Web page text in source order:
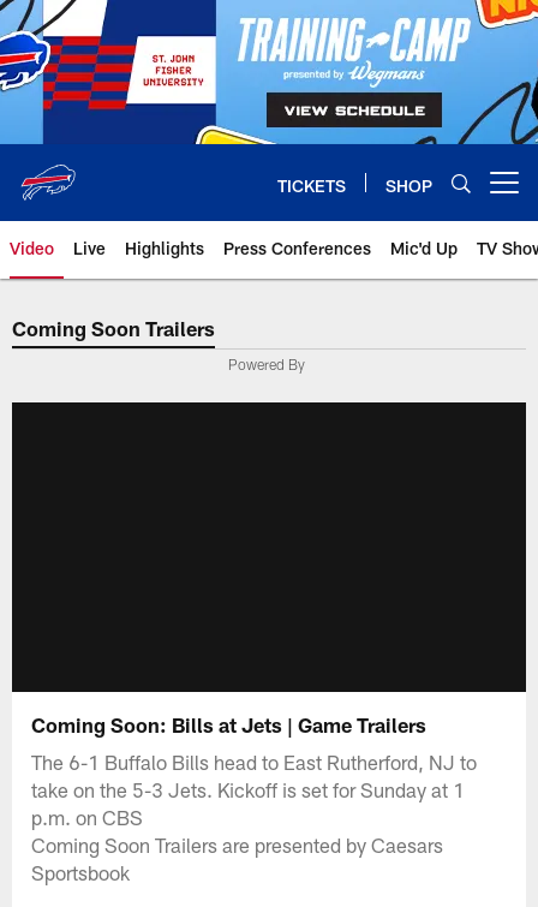
Skip
to
main
content
TICKETS SHOP
Video Live Highlights Press Conferences Mic'd Up TV
Coming Soon Trailers
Powered By
Coming Soon: Bills at Jets | Game Trailers
The 6-1 Buffalo Bills head to East Rutherford, NJ to
take on the 5-3 Jets. Kickoff is set for Sunday at 1
p.m. on CBS
Coming Soon Trailers are presented by Caesars
Sportsbook